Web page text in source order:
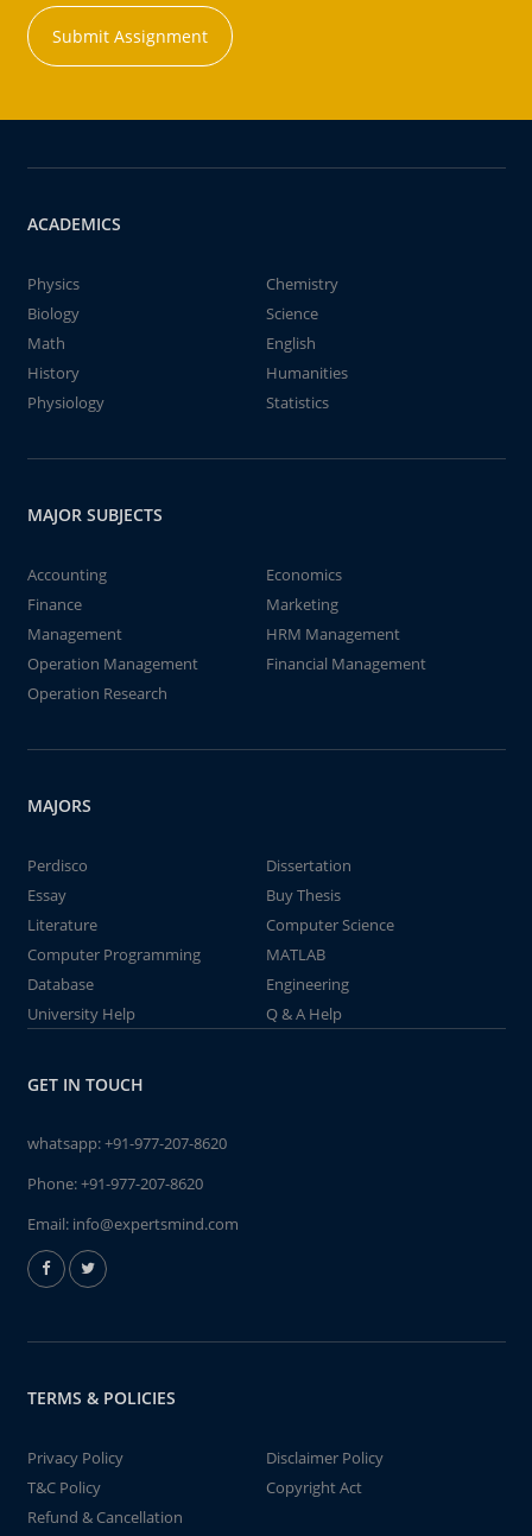
Submit Assignment
ACADEMICS
Physics
Chemistry
Biology
Science
Math
English
History
Humanities
Physiology
Statistics
MAJOR SUBJECTS
Accounting
Economics
Finance
Marketing
Management
HRM Management
Operation Management
Financial Management
Operation Research
MAJORS
Perdisco
Dissertation
Essay
Buy Thesis
Literature
Computer Science
Computer Programming
MATLAB
Database
Engineering
University Help
Q & A Help
GET IN TOUCH
whatsapp:+91-977-207-8620
Phone:+91-977-207-8620
Email: info@expertsmind.com
TERMS & POLICIES
Privacy Policy
Disclaimer Policy
T&C Policy
Copyright Act
Refund & Cancellation